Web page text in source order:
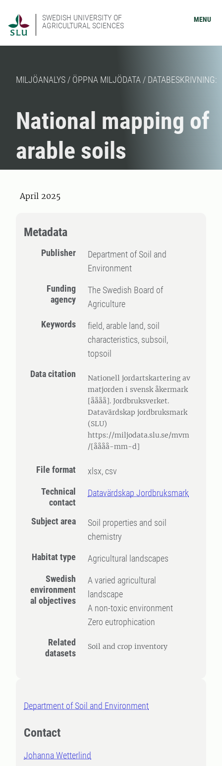
SWEDISH UNIVERSITY OF
AGRICULTURAL SCIENCES
MENU
MILJÖANALYS / ÖPPNA MILJÖDATA / DATABESKRIVNING:
National mapping of
arable soils
April 2025
Metadata
Publisher
Department of Soil and
Environment
Funding
agency
The Swedish Board of
Agriculture
Keywords
field, arable land, soil
characteristics, subsoil,
topsoil
Data citation
Nationell jordartskartering av
matjorden i svensk åkermark
[åååå]. Jordbruksverket.
Datavärdskap jordbruksmark
(SLU)
https://miljodata.slu.se/mvm
/[åååå-mm-d]
File format
xlsx, csv
Technical
contact
Datavärdskap Jordbruksmark
Subject area
Soil properties and soil
chemistry
Habitat type
Agricultural landscapes
Swedish
environment
al objectives
A varied agricultural
landscape
A non-toxic environment
Zero eutrophication
Related
datasets
Soil and crop inventory
Department of Soil and Environment
Contact
Johanna Wetterlind